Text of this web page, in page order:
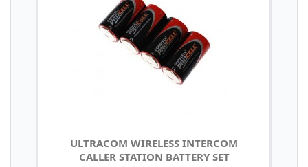
ULTRACOM WIRELESS INTERCOM
CALLER STATION BATTERY SET